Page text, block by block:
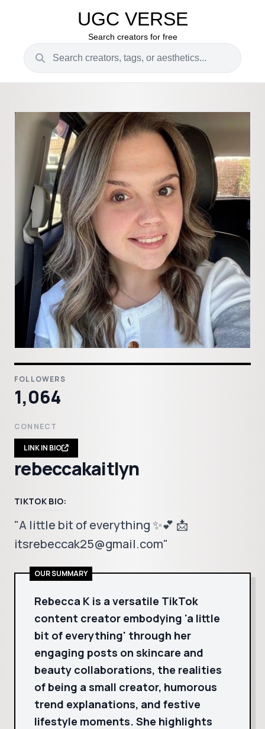
UGC VERSE
Search creators for free
FOLLOWERS
1,064
CONNECT
LINK IN BIO
rebeccakaitlyn
TIKTOK BIO:
"A little bit of everything ✨💕 📩
itsrebeccak25@gmail.com"
OUR SUMMARY
Rebecca K is a versatile TikTok
content creator embodying 'a little
bit of everything' through her
engaging posts on skincare and
beauty collaborations, the realities
of being a small creator, humorous
trend explanations, and festive
lifestyle moments. She highlights